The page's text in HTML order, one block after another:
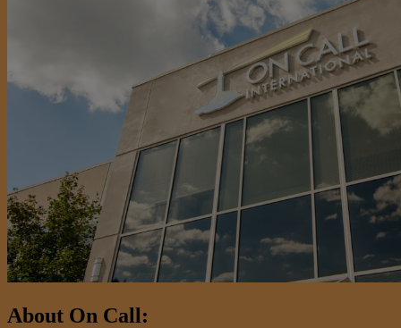
About On Call: